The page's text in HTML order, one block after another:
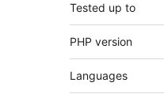
Tested up to
PHP version
Languages